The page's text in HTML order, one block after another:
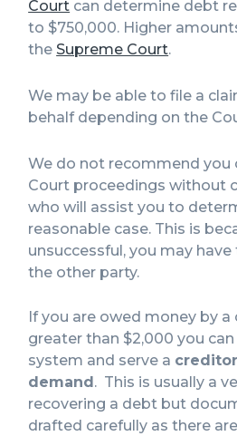
Court can determine debt
to $750,000. Higher
the Supreme Court.
We may be able to file a
behalf depending on the
We do not recommend you
Court proceedings without
who will assist you to
reasonable case. This is
unsuccessful, you may
the other party.
If you are owed money by
greater than $2,000 you
system and serve a
demand . This is usually a
recovering a debt but
drafted carefully as there